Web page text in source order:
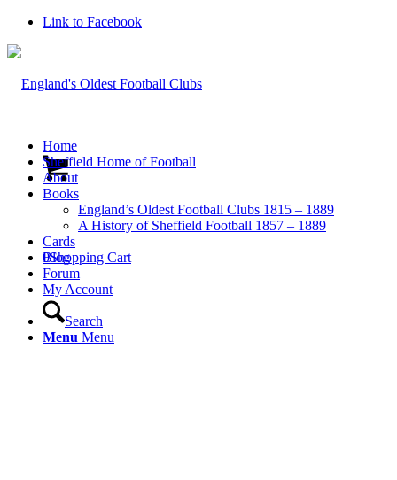
Link to Facebook
0Shopping Cart
Home
Sheffield Home of Football
About
Books
England’s Oldest Football Clubs 1815 – 1889
A History of Sheffield Football 1857 – 1889
Cards
Blog
Forum
My Account
Search
Menu Menu